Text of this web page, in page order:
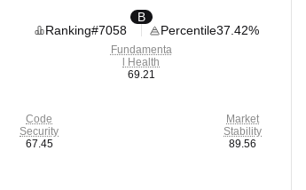
B
Ranking#7058 Percentile37.42%
Fundamenta
l Health
69.21
Code
Security
67.45
Market
Stability
89.56